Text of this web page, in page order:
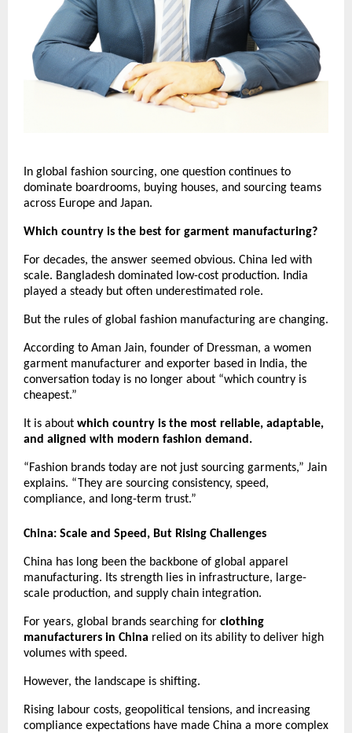
In global fashion sourcing, one question continues to
dominate boardrooms, buying houses, and sourcing teams
across Europe and Japan.
Which country is the best for garment manufacturing?
For decades, the answer seemed obvious. China led with
scale. Bangladesh dominated low-cost production. India
played a steady but often underestimated role.
But the rules of global fashion manufacturing are changing.
According to Aman Jain, founder of Dressman, a women
garment manufacturer and exporter based in India, the
conversation today is no longer about “which country is
cheapest.”
It is about which country is the most reliable, adaptable,
and aligned with modern fashion demand.
“Fashion brands today are not just sourcing garments,” Jain
explains. “They are sourcing consistency, speed,
compliance, and long-term trust.”
China: Scale and Speed, But Rising Challenges
China has long been the backbone of global apparel
manufacturing. Its strength lies in infrastructure, large-
scale production, and supply chain integration.
For years, global brands searching for clothing
manufacturers in China relied on its ability to deliver high
volumes with speed.
However, the landscape is shifting.
Rising labour costs, geopolitical tensions, and increasing
compliance expectations have made China a more complex